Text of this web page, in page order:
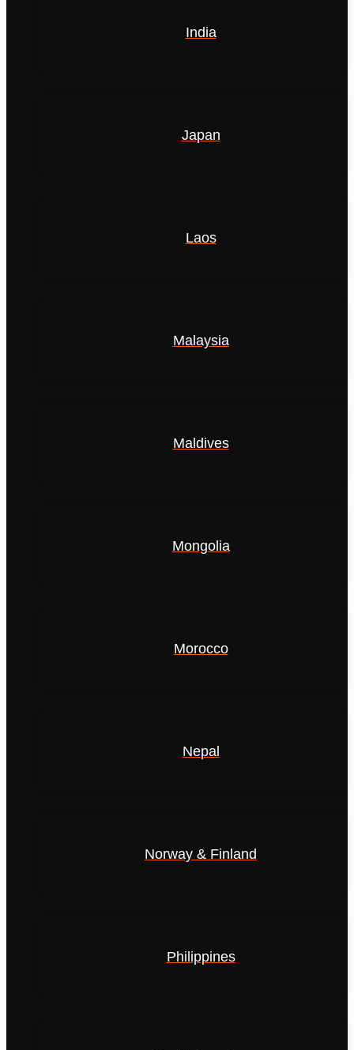
India
Japan
Laos
Malaysia
Maldives
Mongolia
Morocco
Nepal
Norway & Finland
Philippines